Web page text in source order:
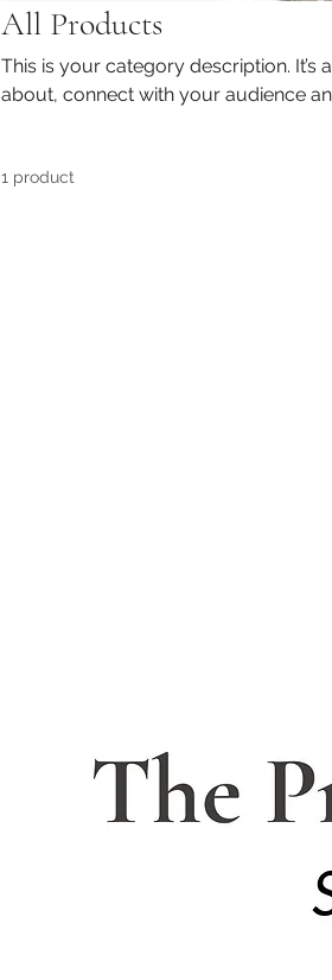
All Products
This is your category description.
about, connect with your audience
1 product